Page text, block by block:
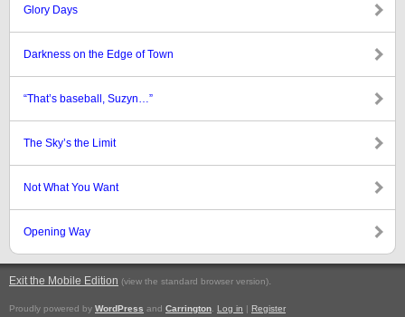
Glory Days
Darkness on the Edge of Town
“That’s baseball, Suzyn…”
The Sky’s the Limit
Not What You Want
Opening Way
Exit the Mobile Edition (view the standard browser version).
Proudly powered by WordPress and Carrington Log in | Register